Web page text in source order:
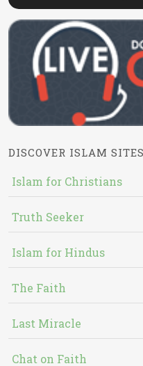
DISCOVER ISLAM SITES
Islam for Christians
Truth Seeker
Islam for Hindus
The Faith
Last Miracle
Chat on Faith